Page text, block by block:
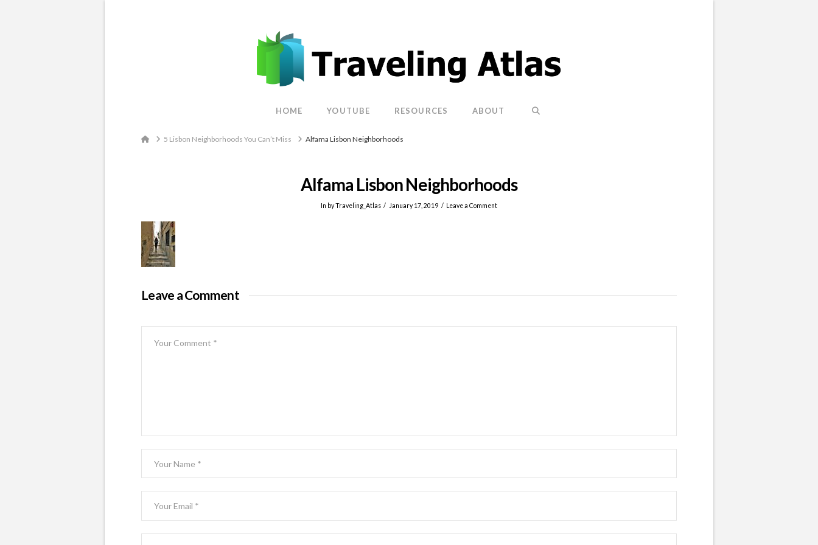
HOME YOUTUBE RESOURCES ABOUT
Home5 Lisbon Neighborhoods You Can’t Miss Alfama Lisbon Neighborhoods
Alfama Lisbon Neighborhoods
In by Traveling_Atlas January 17, 2019 Leave a Comment
Leave a Comment